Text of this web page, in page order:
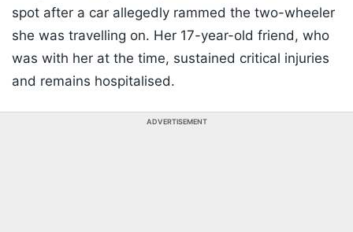
spot after a car allegedly rammed the two-wheeler
she was travelling on. Her 17-year-old friend, who
was with her at the time, sustained critical injuries
and remains hospitalised.
ADVERTISEMENT